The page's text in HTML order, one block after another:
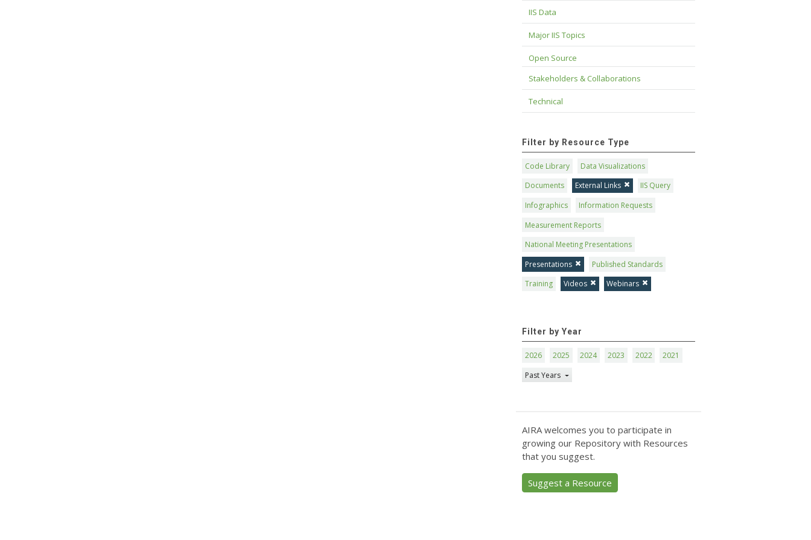
IIS Data
Major IIS Topics
Open Source
Stakeholders & Collaborations
Technical
Filter by Resource Type
Code Library
Data Visualizations
Documents
External Links
IIS Query
Infographics
Information Requests
Measurement Reports
National Meeting Presentations
Presentations
Published Standards
Training
Videos Webinars
Filter by Year
2026 2025 2024 2023 2022
2021
Past Years
AIRA welcomes you to participate in
growing our Repository with Resources
that you suggest.
Suggest a Resource